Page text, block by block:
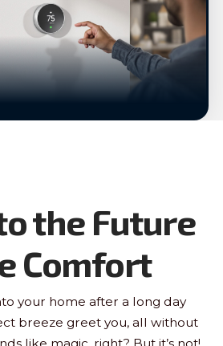
the Future
Comfort
your home after a long day
breeze greet you, all without
like magic, right? But it’s not!